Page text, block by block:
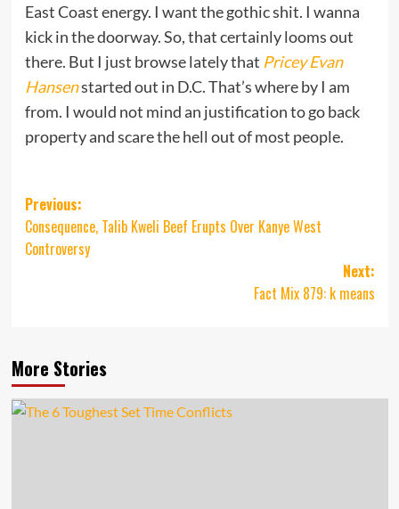
East Coast energy. I want the gothic shit. I wanna
kick in the doorway. So, that certainly looms out
there. But I just browse lately that Pricey Evan
Hansenstarted out in D.C. That’s where by I am
from. I would not mind an justification to go back
property and scare the hell out of most people.
Post
navigation
Previous:
Consequence, Talib Kweli Beef Erupts Over Kanye West
Controversy
Next:
Fact Mix 879: k means
More Stories